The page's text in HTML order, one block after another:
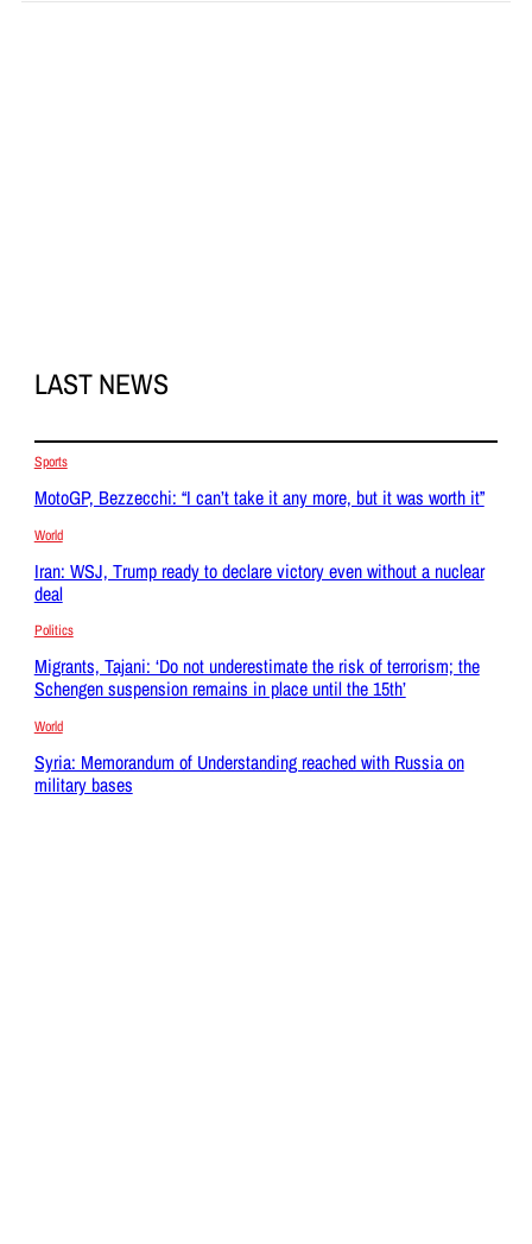
LAST NEWS
Sports
MotoGP, Bezzecchi: “I can’t take it any more, but it was worth it”
World
Iran: WSJ, Trump ready to declare victory even without a nuclear
deal
Politics
Migrants, Tajani: ‘Do not underestimate the risk of terrorism; the
Schengen suspension remains in place until the 15th’
World
Syria: Memorandum of Understanding reached with Russia on
military bases